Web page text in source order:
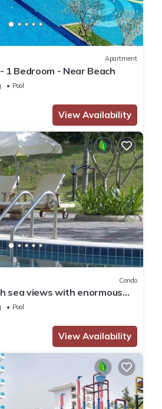
Apartment
1 Bedroom - Near Beach
Pool
View Availability
Condo
sea views with enormous
Pool
View Availability